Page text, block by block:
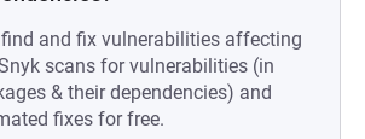
and fix vulnerabilities affecting
scans for vulnerabilities (in
& their dependencies) and
fixes for free.